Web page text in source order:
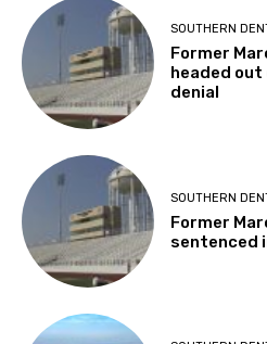
SOUTHERN
Former
headed
denial
SOUTHERN
Former
sentenced